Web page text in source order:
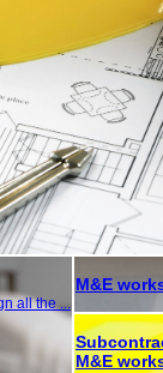
all the ...
M&E
M&E